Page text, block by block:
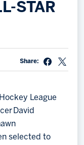
STAR
Share:
League
David
selected to